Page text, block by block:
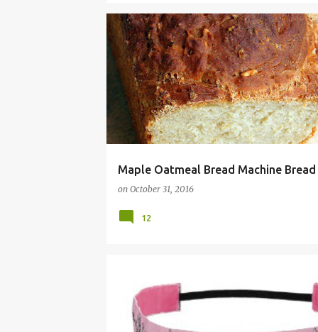
Maple Oatmeal Bread Machine Bread
on October 31, 2016
BREAD DOUGH FALL MACHINE MAKER
12